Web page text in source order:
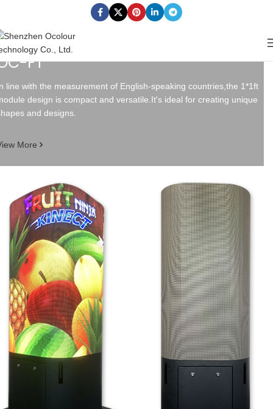
FT
line with the measurement of English-speaking countries,the 1*1ft
design is compact and versatile.It's ideal for creating unique
and designs.
More